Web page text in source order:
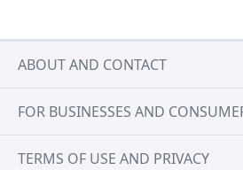
ABOUT AND CONTACT
FOR BUSINESSES AND
TERMS OF USE AND PRIVACY